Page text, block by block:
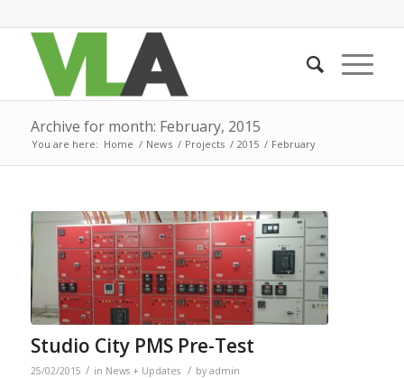
Archive for month: February, 2015
You are here: Home / News / Projects / 2015 / February
Studio City PMS Pre-Test
25/02/2015 / in News + Updates / by admin